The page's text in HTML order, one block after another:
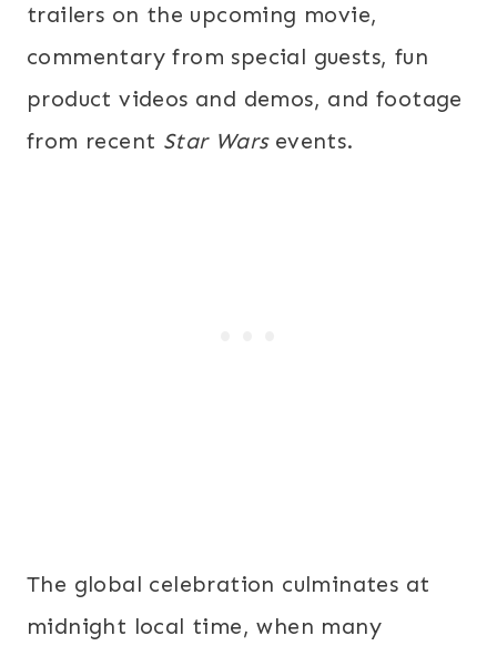
trailers on the upcoming movie,
commentary from special guests, fun
product videos and demos, and footage
from recent Star Wars events.
The global celebration culminates at
midnight local time, when many